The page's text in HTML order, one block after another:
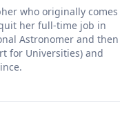
who originally comes
her full-time job in
Astronomer and then
for Universities) and